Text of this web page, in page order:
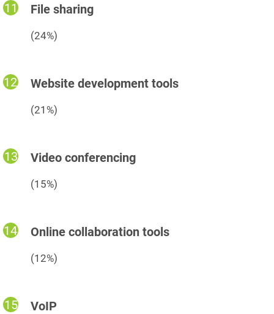
File sharing
(24%)
Website development tools
(21%)
Video conferencing
(15%)
Online collaboration tools
(12%)
VoIP